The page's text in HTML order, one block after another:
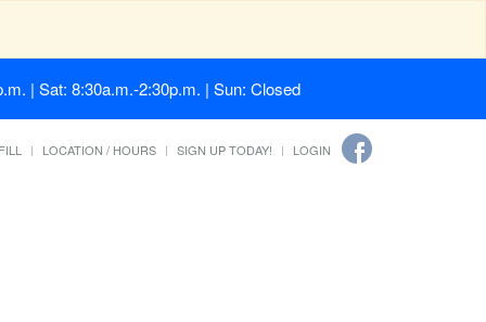
| Sat: 8:30a.m.-2:30p.m. | Sun: Closed
LOCATION / HOURS SIGN UP TODAY! LOGIN